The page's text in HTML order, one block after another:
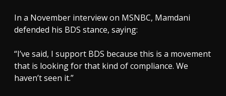
In a November interview on MSNBC, Mamdani
defended his BDS stance, saying:
“I’ve said, I support BDS because this is a movement
that is looking for that kind of compliance. We
haven’t seen it.”